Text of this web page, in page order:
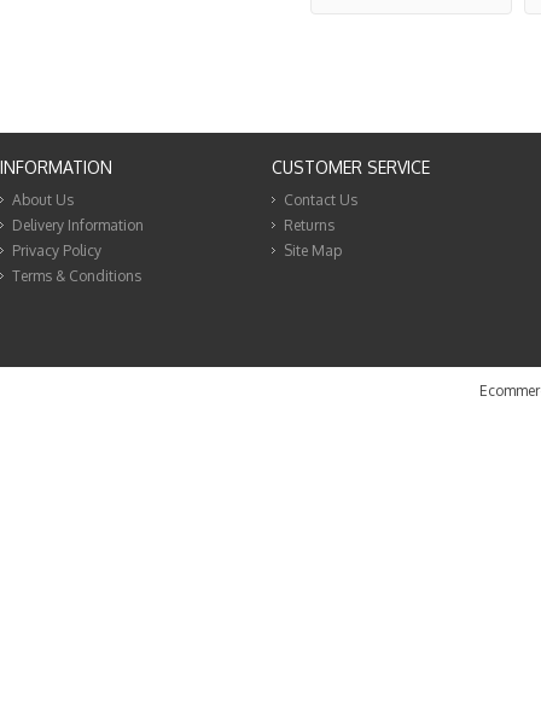
INFORMATION
About Us
Delivery Information
Privacy Policy
Terms & Conditions
CUSTOMER SERVICE
Contact Us
Returns
Site Map